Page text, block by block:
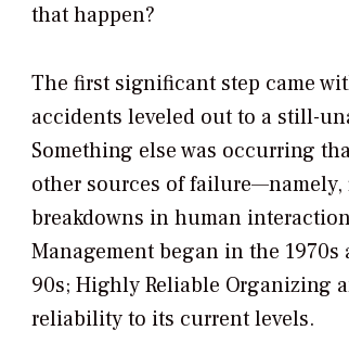
that happen?
The first significant step came
accidents leveled out to a still-
Something else was occurring
other sources of
breakdowns in human
Management began in the
90s; Highly Reliable Organizing
reliability to its current levels.